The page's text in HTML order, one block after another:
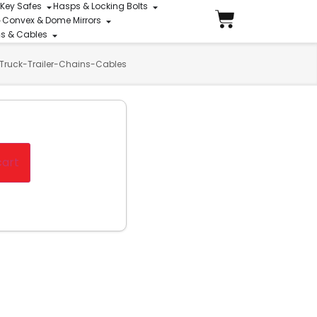
Safes
Hasps & Locking Bolts
Convex & Dome Mirrors
& Cables
Truck-Trailer-Chains-Cables